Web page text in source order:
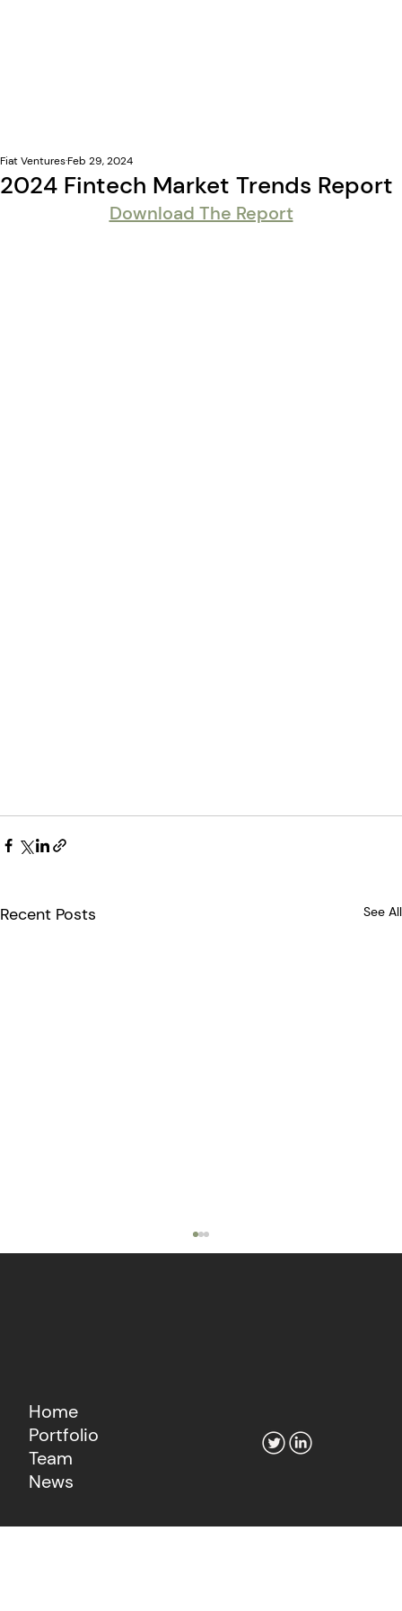
2024 Fintech Market Trends Report
Fiat VenturesFeb 29, 2024
Download The Report
Recent Posts See All
The Agentic Economy's Fintech
Moment
Home
Portfolio
Team
News